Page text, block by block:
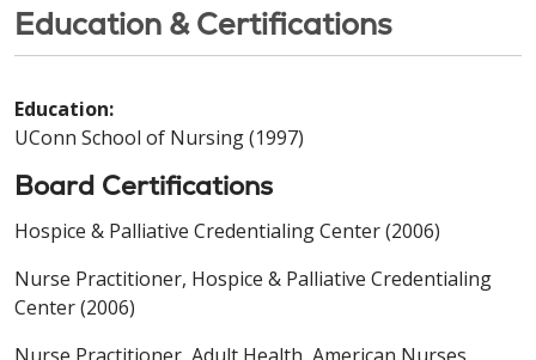
Education & Certifications
Education:
UConn School of Nursing (1997)
Board Certifications
Hospice & Palliative Credentialing Center (2006)
Nurse Practitioner, Hospice & Palliative Credentialing
Center (2006)